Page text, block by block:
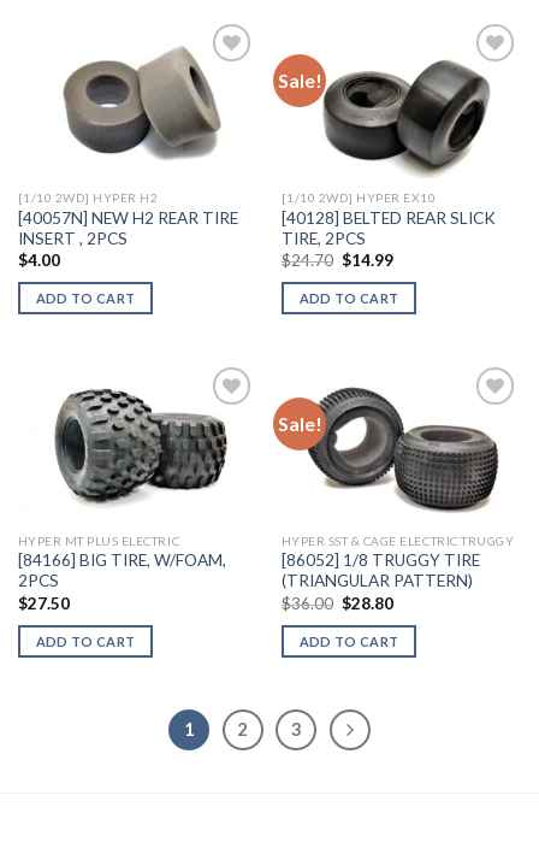
Add to
Wishlist
[1/10 2WD] HYPER H2
[40057N] NEW H2 REAR TIRE
INSERT , 2PCS
$4.00
ADD TO CART
Sale!
Add to
Wishlist
[1/10 2WD] HYPER EX10
[40128] BELTED REAR SLICK
TIRE, 2PCS
$24.70 Original
was:
$24.70.
$14.99Current
is:
$14.99.
ADD TO CART
Add to
Wishlist
HYPER MT PLUS ELECTRIC
[84166] BIG TIRE, W/FOAM,
2PCS
$27.50
ADD TO CART
Sale!
Add to
Wishlist
HYPER SST & CAGE ELECTRIC TRUGGY
[86052] 1/8 TRUGGY TIRE
(TRIANGULAR PATTERN)
$36.00 Original
was:
$36.00.
$28.80Current
is:
$28.80.
ADD TO CART
1 2 3